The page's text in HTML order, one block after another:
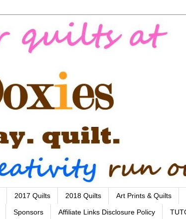
2017 Quilts 2018 Quilts Art Prints & Quilts
Sponsors Affiliate Links Disclosure Policy